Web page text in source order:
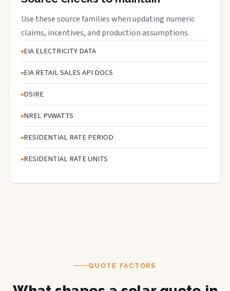
Use these source families when updating numeric
claims, incentives, and production assumptions.
EIA ELECTRICITY DATA
EIA RETAIL SALES API DOCS
DSIRE
NREL PVWATTS
RESIDENTIAL RATE PERIOD
RESIDENTIAL RATE UNITS
QUOTE FACTORS